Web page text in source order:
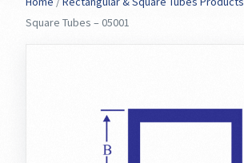
Square Tubes – 05001